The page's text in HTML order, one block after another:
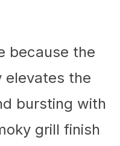
because the
elevates the
bursting with
grill finish